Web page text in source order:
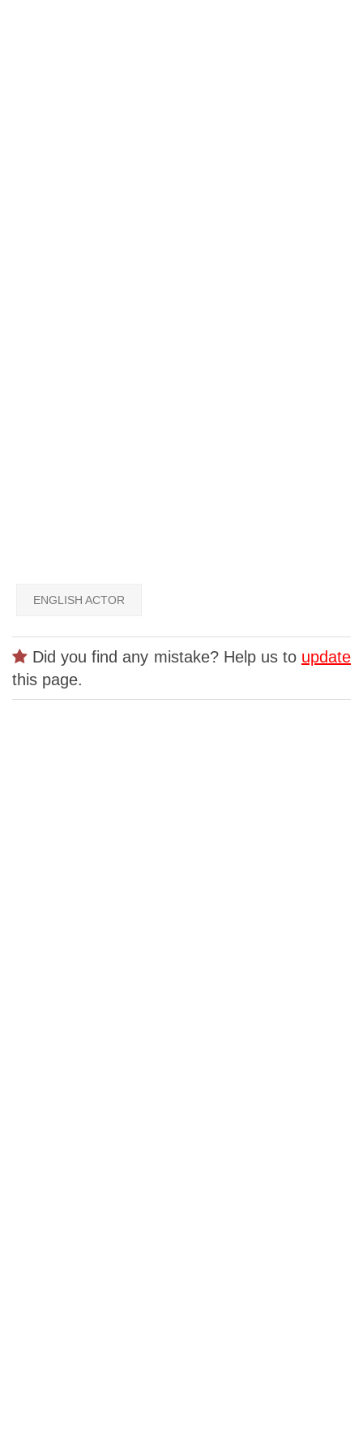
ENGLISH ACTOR
Did you find any mistake? Help us to update
this page.